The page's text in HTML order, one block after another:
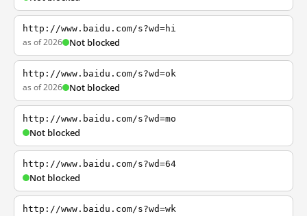
http://www.baidu.com/s?wd=hi
as of 2026 Not blocked
http://www.baidu.com/s?wd=ok
as of 2026 Not blocked
http://www.baidu.com/s?wd=mo
Not blocked
http://www.baidu.com/s?wd=64
Not blocked
http://www.baidu.com/s?wd=wk